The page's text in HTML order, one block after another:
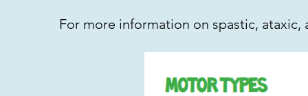
For more information on spastic, ataxic,